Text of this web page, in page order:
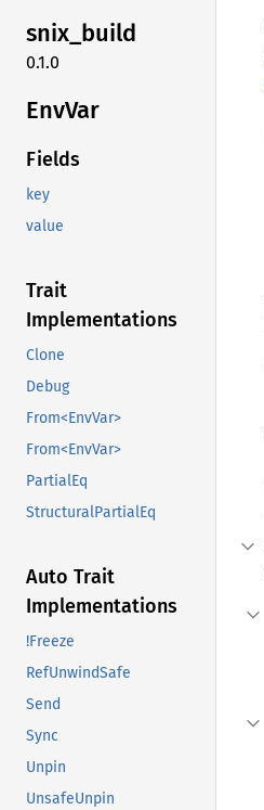
snix_build
0.1.0
EnvVar
Fields
key
value
Trait
Implementations
Clone
Debug
From<EnvVar>
From<EnvVar>
PartialEq
StructuralPartialEq
Auto Trait
Implementations
!Freeze
RefUnwindSafe
Send
Sync
Unpin
UnsafeUnpin